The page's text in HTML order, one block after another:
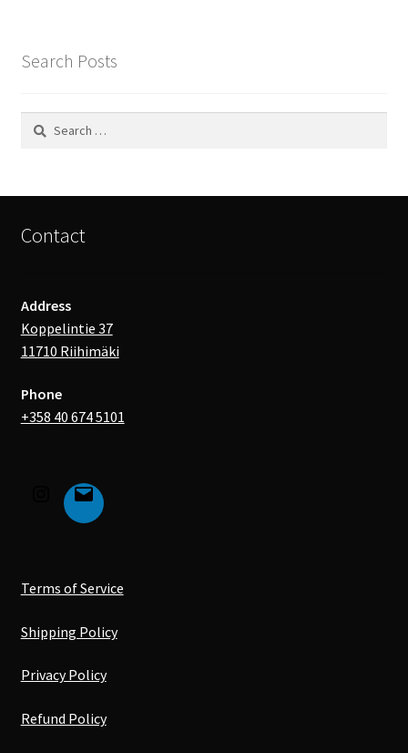
Search Posts
Search
Contact
Address
Koppelintie 37
11710 Riihimäki
Phone
+358 40 674 5101
Terms of Service
Shipping Policy
Privacy Policy
Refund Policy